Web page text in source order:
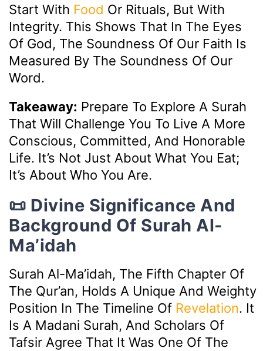
Start With Food Or Rituals, But With
Integrity. This Shows That In The Eyes
Of God, The Soundness Of Our Faith Is
Measured By The Soundness Of Our
Word.
Takeaway: Prepare To Explore A Surah
That Will Challenge You To Live A More
Conscious, Committed, And Honorable
Life. It’s Not Just About What You Eat;
It’s About Who You Are.
📜 Divine Significance And
Background Of Surah Al-
Ma’idah
Surah Al-Ma’idah, The Fifth Chapter Of
The Qur’an, Holds A Unique And Weighty
Position In The Timeline Of Revelation. It
Is A Madani Surah, And Scholars Of
Tafsir Agree That It Was One Of The